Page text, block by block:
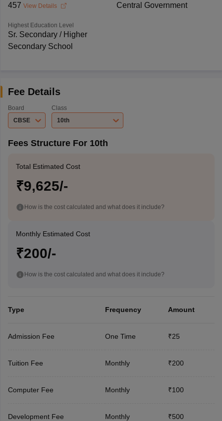
457 View Details Central Government
Highest Education Level
Sr. Secondary / Higher
Secondary School
Fee Details
Board
CBSE
Class
10th
Fees Structure For 10th
Total Estimated Cost
₹9,625/-
How is the cost calculated and what does it include?
Monthly Estimated Cost
₹200/-
How is the cost calculated and what does it include?
Type Frequency Amount
Admission Fee One Time ₹25
Tuition Fee Monthly ₹200
Computer Fee Monthly ₹100
Development Fee Monthly ₹500